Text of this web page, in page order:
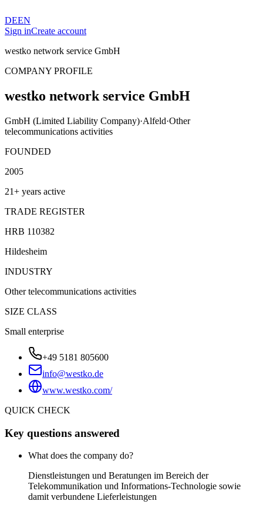
DEEN
Sign inCreate account
westko network service GmbH
COMPANY PROFILE
westko network service GmbH
GmbH (Limited Liability Company)·Alfeld·Other
telecommunications activities
FOUNDED
2005
21+ years active
TRADE REGISTER
HRB 110382
Hildesheim
INDUSTRY
Other telecommunications activities
SIZE CLASS
Small enterprise
+49 5181 805600
info@westko.de
www.westko.com/
QUICK CHECK
Key questions answered
What does the company do?
Dienstleistungen und Beratungen im Bereich der
Telekommunikation und Informations-Technologie sowie
damit verbundene Lieferleistungen